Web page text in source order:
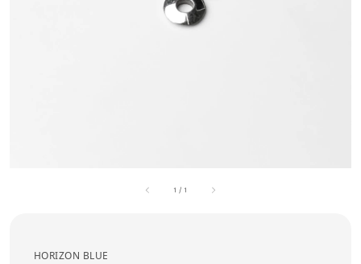
1 / 1
HORIZON BLUE